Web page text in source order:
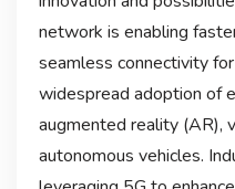
network is enabling
seamless connectivity
widespread adoption of
augmented reality (AR),
autonomous vehicles.